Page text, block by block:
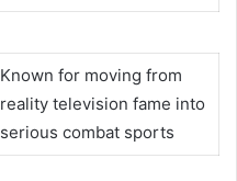
Known for moving from
reality television fame into
serious combat sports